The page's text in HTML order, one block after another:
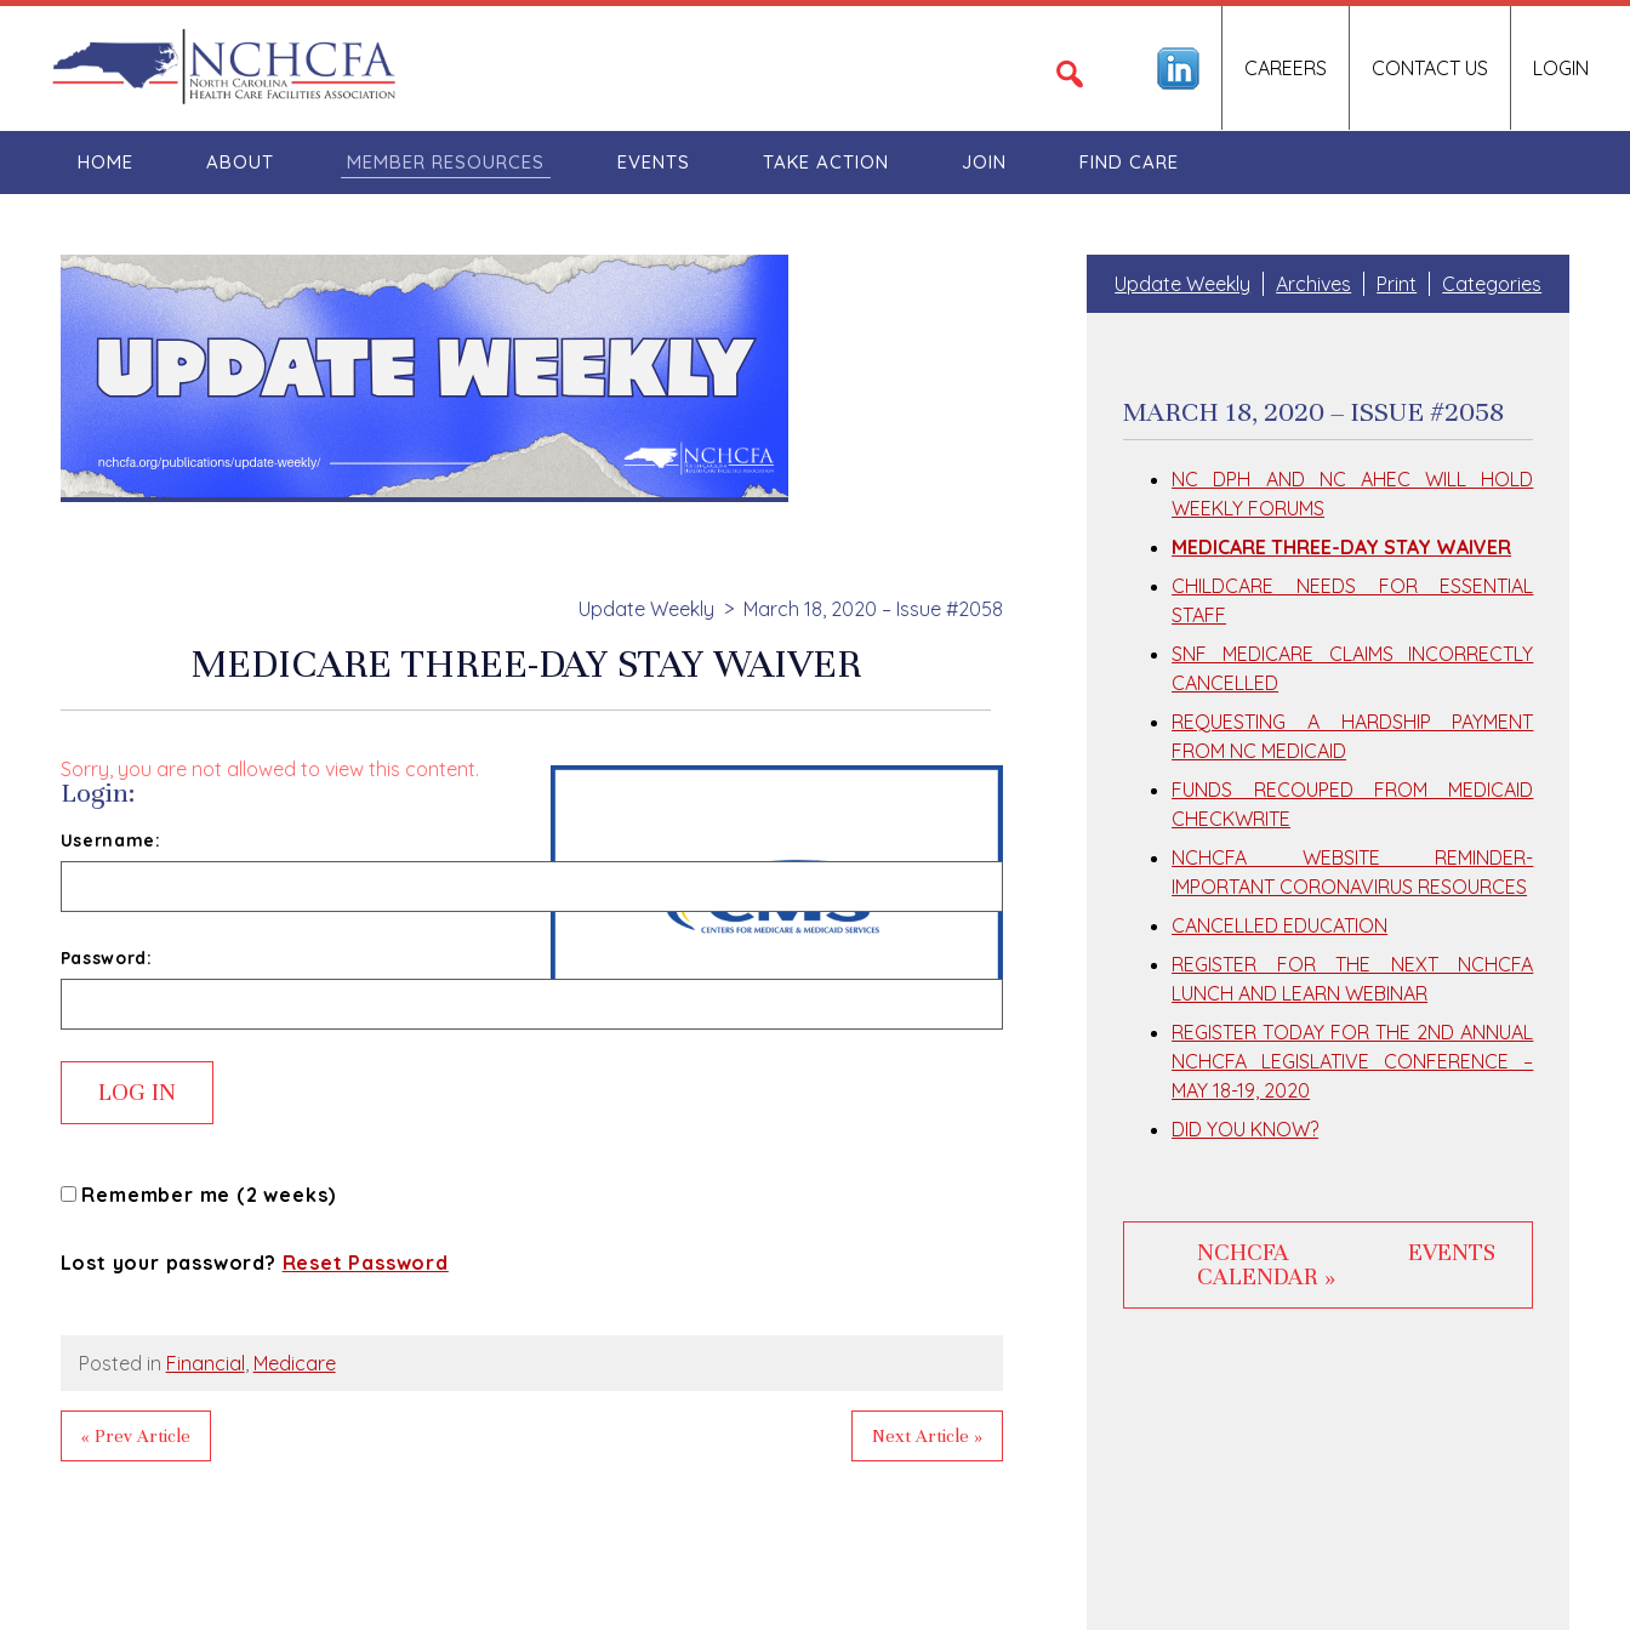
LOGIN
CAREERS CONTACT US
HOME ABOUT MEMBER RESOURCES EVENTS TAKE ACTION JOIN FIND CARE
Update Weekly March 18, 2020 – Issue #2058
MEDICARE THREE-DAY STAY WAIVER
Sorry, you are not allowed to view this content.
Login:
Username:
Password:
Remember me (2 weeks)
Lost your password? Reset Password
Posted in Financial, Medicare
« Prev Article Next Article »
Update Weekly Archives Print Categories
MARCH 18, 2020 – ISSUE #2058
NC DPH AND NC AHEC WILL HOLD
WEEKLY FORUMS
MEDICARE THREE-DAY STAY WAIVER
CHILDCARE NEEDS FOR ESSENTIAL
STAFF
SNF MEDICARE CLAIMS INCORRECTLY
CANCELLED
REQUESTING A HARDSHIP PAYMENT
FROM NC MEDICAID
FUNDS RECOUPED FROM MEDICAID
CHECKWRITE
NCHCFA WEBSITE REMINDER-
IMPORTANT CORONAVIRUS RESOURCES
CANCELLED EDUCATION
REGISTER FOR THE NEXT NCHCFA
LUNCH AND LEARN WEBINAR
REGISTER TODAY FOR THE 2ND ANNUAL
NCHCFA LEGISLATIVE CONFERENCE –
MAY 18-19, 2020
DID YOU KNOW?
NCHCFA EVENTS
CALENDAR »